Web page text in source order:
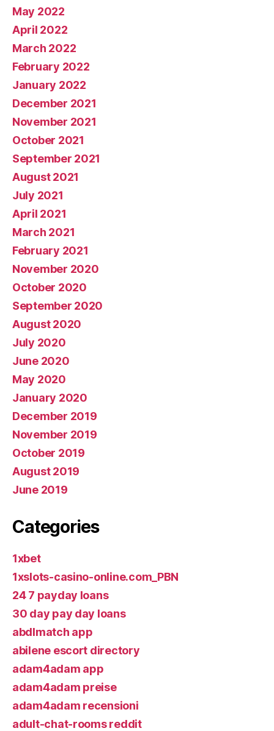
May 2022
April 2022
March 2022
February 2022
January 2022
December 2021
November 2021
October 2021
September 2021
August 2021
July 2021
April 2021
March 2021
February 2021
November 2020
October 2020
September 2020
August 2020
July 2020
June 2020
May 2020
January 2020
December 2019
November 2019
October 2019
August 2019
June 2019
Categories
1xbet
1xslots-casino-online.com_PBN
24 7 payday loans
30 day pay day loans
abdlmatch app
abilene escort directory
adam4adam app
adam4adam preise
adam4adam recensioni
adult-chat-rooms reddit